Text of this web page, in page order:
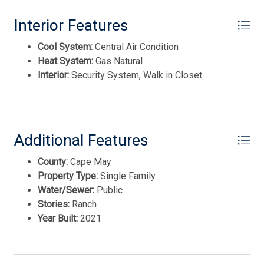
This listing is provided courtesy of KELLER WILLIAMS
Interior Features
Cool System: Central Air Condition
Heat System: Gas Natural
Interior: Security System, Walk in Closet
Additional Features
County: Cape May
Property Type: Single Family
Water/Sewer: Public
Stories: Ranch
Year Built: 2021
International Realty. Enter your information and our
SMS messages from Tim Kerr Sotheby's International